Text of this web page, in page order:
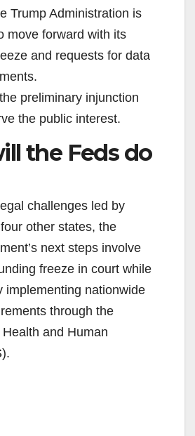
Trump Administration is
move forward with its
and requests for data
preliminary injunction
the public interest.
the Feds do
challenges led by
other states, the
next steps involve
freeze in court while
implementing nationwide
through the
and Human